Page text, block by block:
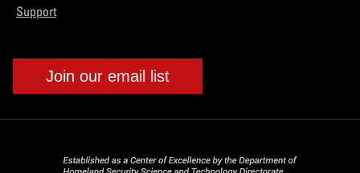
Support
Join our email list